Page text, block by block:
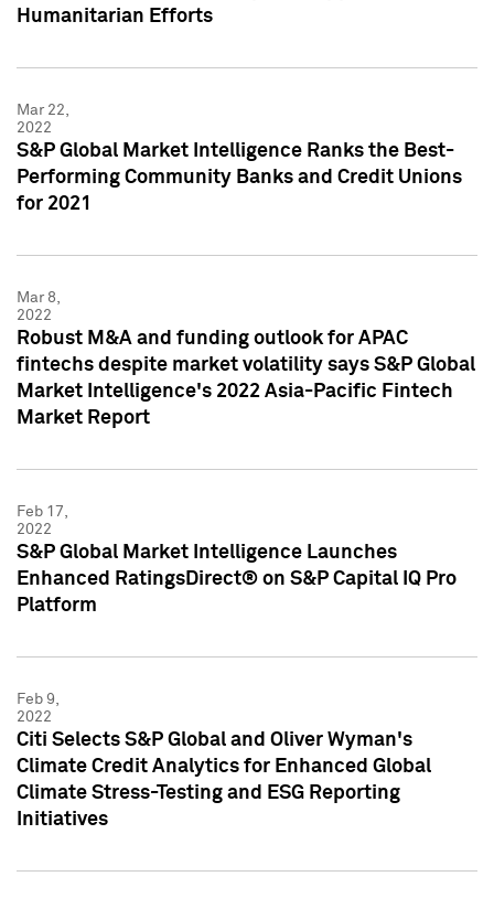
Humanitarian Efforts
Mar 22,
2022
S&P Global Market Intelligence Ranks the Best-
Performing Community Banks and Credit Unions
for 2021
Mar 8,
2022
Robust M&A and funding outlook for APAC
fintechs despite market volatility says S&P Global
Market Intelligence's 2022 Asia-Pacific Fintech
Market Report
Feb 17,
2022
S&P Global Market Intelligence Launches
Enhanced RatingsDirect® on S&P Capital IQ Pro
Platform
Feb 9,
2022
Citi Selects S&P Global and Oliver Wyman's
Climate Credit Analytics for Enhanced Global
Climate Stress-Testing and ESG Reporting
Initiatives